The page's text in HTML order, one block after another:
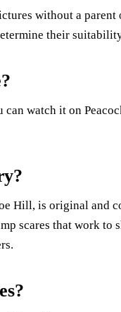
without a
their
watch it on
Hill, is original and
scares that work